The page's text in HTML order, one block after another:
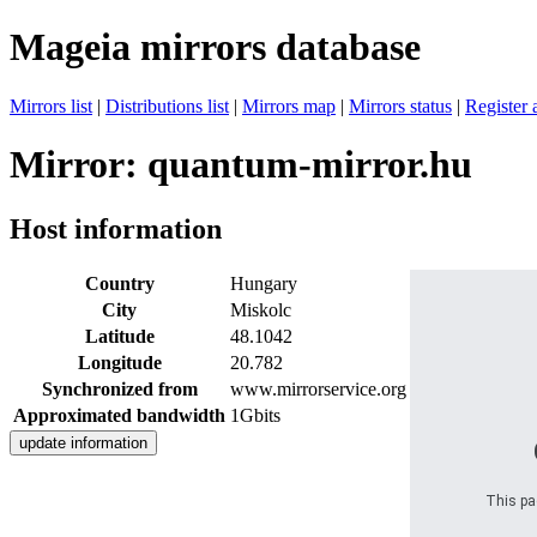
Mageia mirrors database
Mirrors list | Distributions list | Mirrors map | Mirrors status | Register
Mirror: quantum-mirror.hu
Host information
Country
Hungary
City
Miskolc
Latitude
48.1042
Longitude
20.782
Synchronized from
www.mirrorservice.org
Approximated bandwidth 1Gbits
This